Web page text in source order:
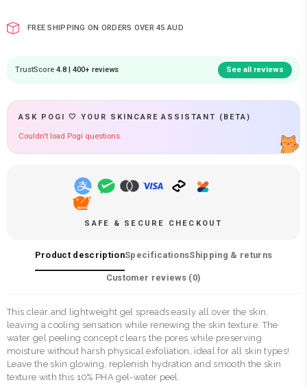
FREE SHIPPING ON ORDERS OVER 45 AUD
TrustScore 4.8 | 400+ reviews See all reviews
ASK POGI 🤍 YOUR SKINCARE ASSISTANT (BETA)
Couldn't load Pogi questions.
SAFE & SECURE CHECKOUT
Product descriptionSpecificationsShipping & returns
Customer reviews (0)
This clear and lightweight gel spreads easily all over the skin,
leaving a cooling sensation while renewing the skin texture. The
water gel peeling concept clears the pores while preserving
moisture without harsh physical exfoliation, ideal for all skin types!
Leave the skin glowing, replenish hydration and smooth the skin
texture with this 10% PHA gel-water peel.